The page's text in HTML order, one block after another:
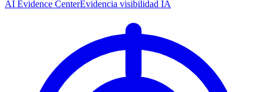
AI Evidence CenterEvidencia visibilidad IA